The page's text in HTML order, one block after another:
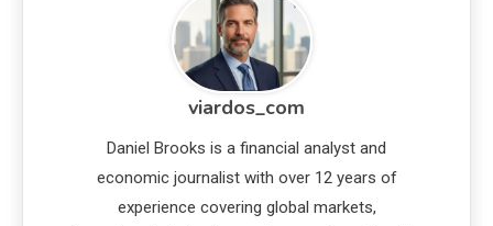
viardos_com
Daniel Brooks is a financial analyst and
economic journalist with over 12 years of
experience covering global markets,